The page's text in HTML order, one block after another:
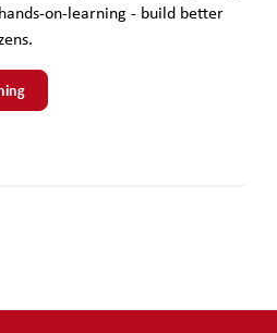
on-learning - build better